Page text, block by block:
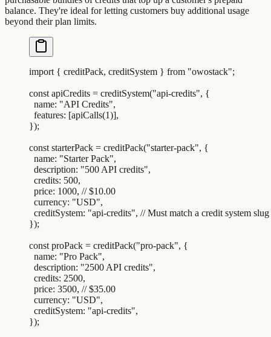
balance. They're ideal for letting customers buy additional usage
beyond their plan limits.
import { creditPack, creditSystem } from "owostack";
const apiCredits = creditSystem("api-credits", {
  name
: "API Credits",
  features
: [apiCalls(1)],
});
const starterPack = creditPack("starter-pack", {
  name
: "Starter Pack",
  description
: "500 API credits",
  credits
: 500,
  price
: 1000, // $10.00
  currency
: "USD",
  creditSystem
: "api-credits", // Must match a credit system slug
});
const proPack = creditPack("pro-pack", {
  name
: "Pro Pack",
  description
: "2500 API credits",
  credits
: 2500,
  price
: 3500, // $35.00
  currency
: "USD",
  creditSystem
: "api-credits",
});